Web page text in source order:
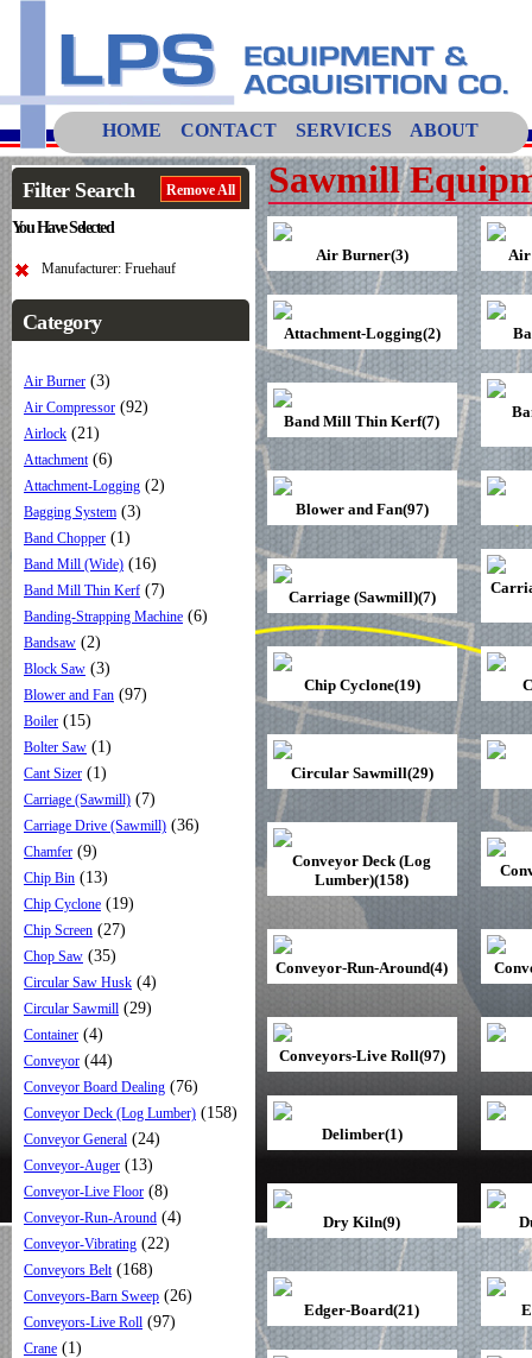
HOME CONTACT SERVICES ABOUT
Filter Search Remove All
You Have Selected
Manufacturer: Fruehauf
Category
Air Burner (3)
Air Compressor (92)
Airlock (21)
Attachment(6)
Attachment-Logging (2)
Bagging System (3)
Band Chopper (1)
Band Mill (Wide) (16)
Band Mill Thin Kerf (7)
Banding-Strapping Machine (6)
Bandsaw (2)
Block Saw (3)
Blower and Fan (97)
Boiler (15)
Bolter Saw (1)
Cant Sizer (1)
Carriage (Sawmill) (7)
Carriage Drive (Sawmill) (36)
Chamfer (9)
Chip Bin (13)
Chip Cyclone (19)
Chip Screen (27)
Chop Saw (35)
Circular Saw Husk (4)
Circular Sawmill (29)
Container (4)
Conveyor (44)
Conveyor Board Dealing (76)
Conveyor Deck (Log Lumber) (158)
Conveyor General (24)
Conveyor-Auger (13)
Conveyor-Live Floor (8)
Conveyor-Run-Around (4)
Conveyor-Vibrating (22)
Conveyors Belt(168)
Conveyors-Barn Sweep (26)
Conveyors-Live Roll (97)
Crane (1)
Sawmill
Air Burner(3) Air
Attachment-Logging(2)
Band Mill Thin Kerf(7)
Blower and Fan(97)
Carriage (Sawmill)(7)
Chip Cyclone(19)
Circular Sawmill(29)
Conveyor Deck (Log
Lumber)(158)
Conveyor-Run-Around(4)
Conveyors-Live Roll(97)
Delimber(1)
Dry Kiln(9)
Edger-Board(21)